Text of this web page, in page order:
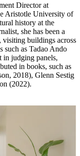
Director at
Aristotle University of
history at the
she has been a
visiting buildings across
such as Tadao Ando
in judging panels,
in books, such as
2018), Glenn Sestig
(2022).